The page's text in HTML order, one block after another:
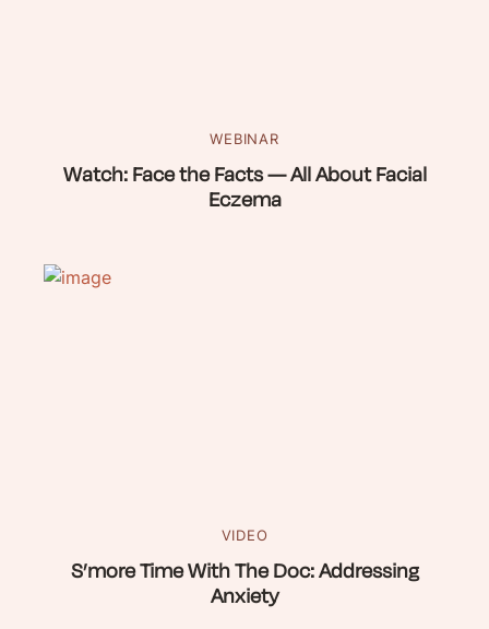
WEBINAR
Watch: Face the Facts — All About Facial
Eczema
VIDEO
S’more Time With The Doc: Addressing
Anxiety